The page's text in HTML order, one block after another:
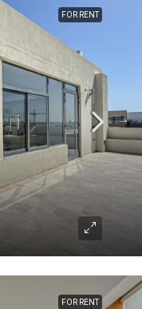
FOR RENT
FOR RENT